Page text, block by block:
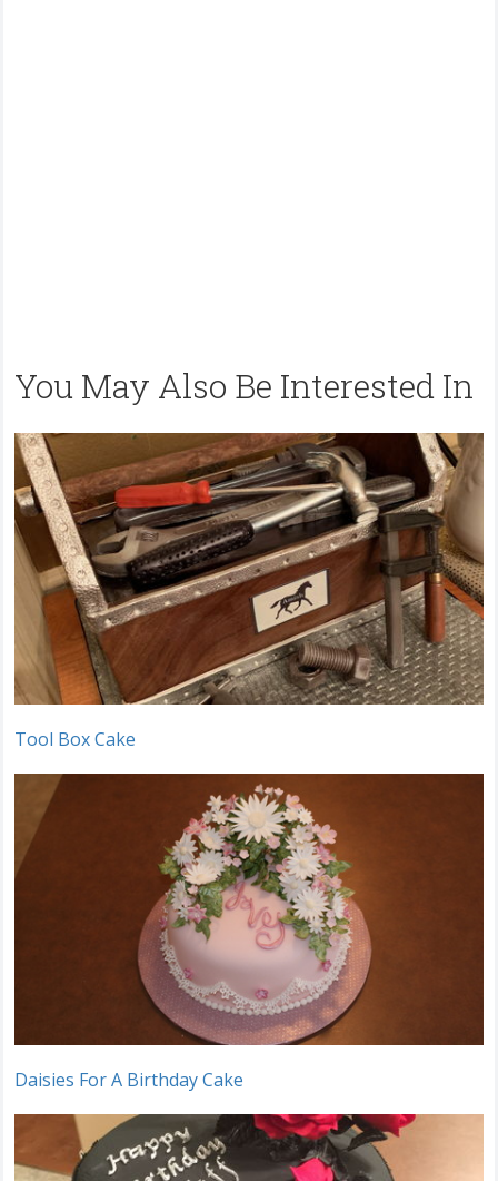
You May Also Be Interested In
Tool Box Cake
Daisies For A Birthday Cake